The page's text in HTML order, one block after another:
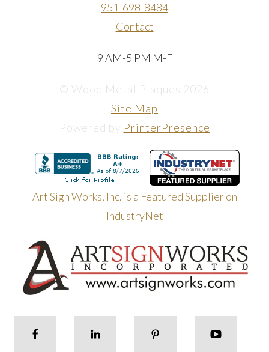
951-698-8484
Contact
9 AM-5 PM M-F
© Wood Metal Plaques 2026
Site Map
Powered by PrinterPresence
Art Sign Works, Inc. is a Featured Supplier on
IndustryNet